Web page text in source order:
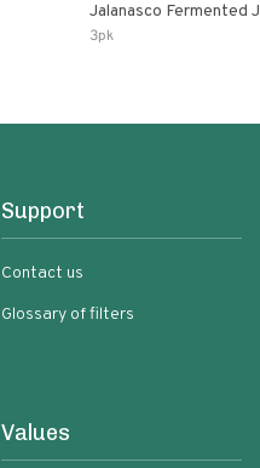
Jalanasco Fermented Jalapeno
Lemon & Garlic Peri-
3pk
Support
Contact us
Glossary of filters
Values